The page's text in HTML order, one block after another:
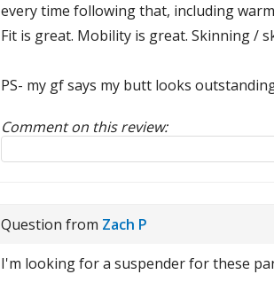
every time following that, including
Fit is great. Mobility is great. Skinning /
PS- my gf says my butt looks
Comment on this review:
Reply to this review
Question from Zach P
I'm looking for a suspender for these